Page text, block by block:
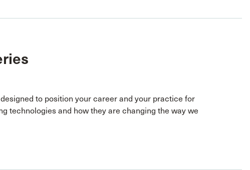
to position your career and your practice for
technologies and how they are changing the way we